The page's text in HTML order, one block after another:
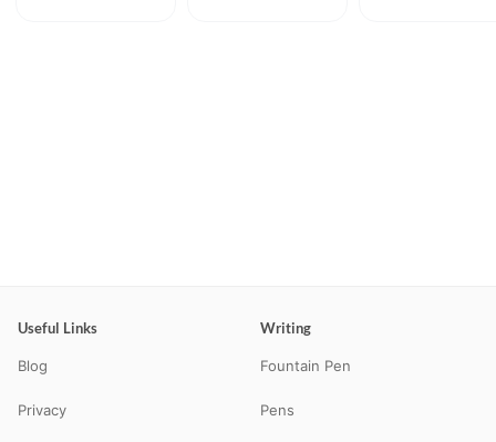
Useful Links
Blog
Privacy
Writing
Fountain Pen
Pens